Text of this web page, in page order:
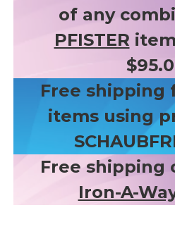
of any
PFISTER
Free shipping
items using
Free shipping
Iron-A-